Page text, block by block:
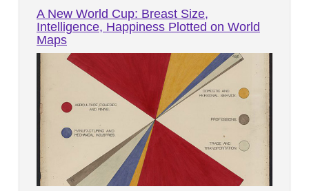
A New World Cup: Breast Size,
Intelligence, Happiness Plotted on World
Maps